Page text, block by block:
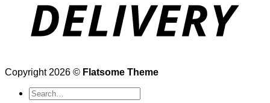
Copyright 2026 © Flatsome Theme
Search